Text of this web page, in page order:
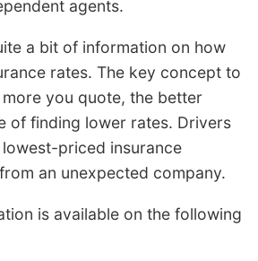
agents.
a bit of information on how
rates. The key concept to
you quote, the better
of finding lower rates. Drivers
priced insurance
an unexpected company.
is available on the following